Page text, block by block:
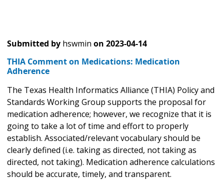
Submitted by hswmin on 2023-04-14
THIA Comment on Medications: Medication
Adherence
The Texas Health Informatics Alliance (THIA) Policy and
Standards Working Group supports the proposal for
medication adherence; however, we recognize that it is
going to take a lot of time and effort to properly
establish. Associated/relevant vocabulary should be
clearly defined (i.e. taking as directed, not taking as
directed, not taking). Medication adherence calculations
should be accurate, timely, and transparent.